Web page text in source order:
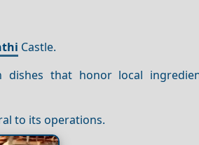
Castle.
dishes that honor local
to its operations.